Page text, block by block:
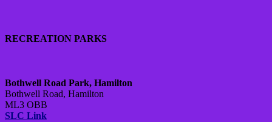
RECREATION PARKS
Bothwell Road Park, Hamilton
Bothwell Road, Hamilton
ML3 OBB
SLC Link